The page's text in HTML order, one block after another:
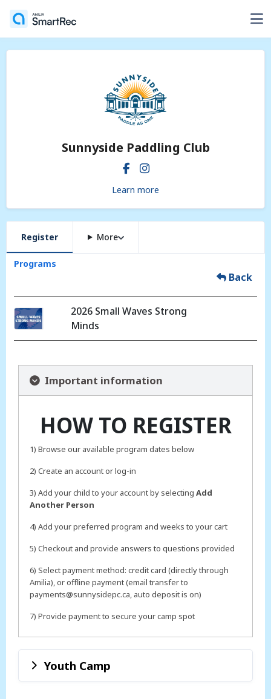
Sunnyside Paddling Club
Learn more
Register More
Programs
Back
2026 Small Waves Strong
Minds
Important information
HOW TO REGISTER
1) Browse our available program dates below
2) Create an account or log-in
3) Add your child to your account by selecting Add
Another Person
4) Add your preferred program and weeks to your cart
5) Checkout and provide answers to questions provided
6) Select payment method: credit card (directly through
Amilia), or offline payment (email transfer to
payments@sunnysidepc.ca, auto deposit is on)
7) Provide payment to secure your camp spot
Youth Camp